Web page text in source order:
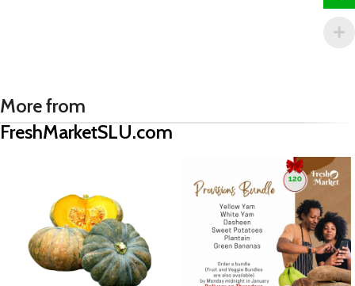
More from
FreshMarketSLU.com